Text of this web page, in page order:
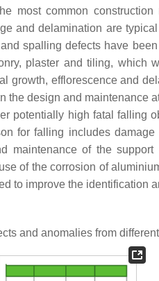
most common
and delamination are
spalling defects have
plaster and tiling, which
growth, efflorescence and
the design and maintenance
potentially high fatal falling
for falling includes
maintenance of the support
of the corrosion of
to improve the identification
and anomalies from